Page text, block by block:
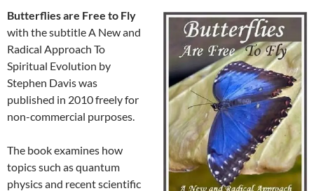
Butterflies are Free to Fly
with the subtitle A New and
Radical Approach To
Spiritual Evolution by
Stephen Davis was
published in 2010 freely for
non-commercial purposes.
The book examines how
topics such as quantum
physics and recent scientific